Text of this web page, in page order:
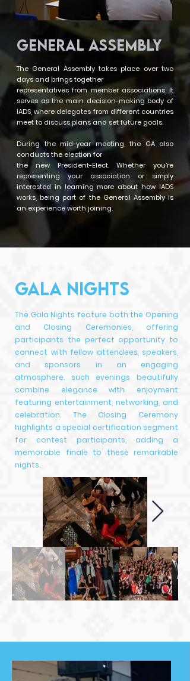
GENERAL ASSEMBLY
The General Assembly takes place over two
days and brings together
representatives from member associations. It
serves as the main decision-making body of
IADS, where delegates from different countries
meet to discuss plans and set future goals.
During the mid-year meeting, the GA also
conducts the election for
the new President-Elect. Whether you’re
representing your association or simply
interested in learning more about how IADS
works, being part of the General Assembly is
an experience worth joining.
GALA NIGHTS
The Gala Nights feature both the Opening
and Closing Ceremonies, offering
participants the perfect opportunity to
connect with fellow attendees, speakers,
and sponsors in an engaging
atmosphere. such evenings beautifully
combine elegance with enjoyment
featuring entertainment, networking, and
celebration. The Closing Ceremony
highlights a special certification segment
for contest participants, adding a
memorable finale to these remarkable
nights.